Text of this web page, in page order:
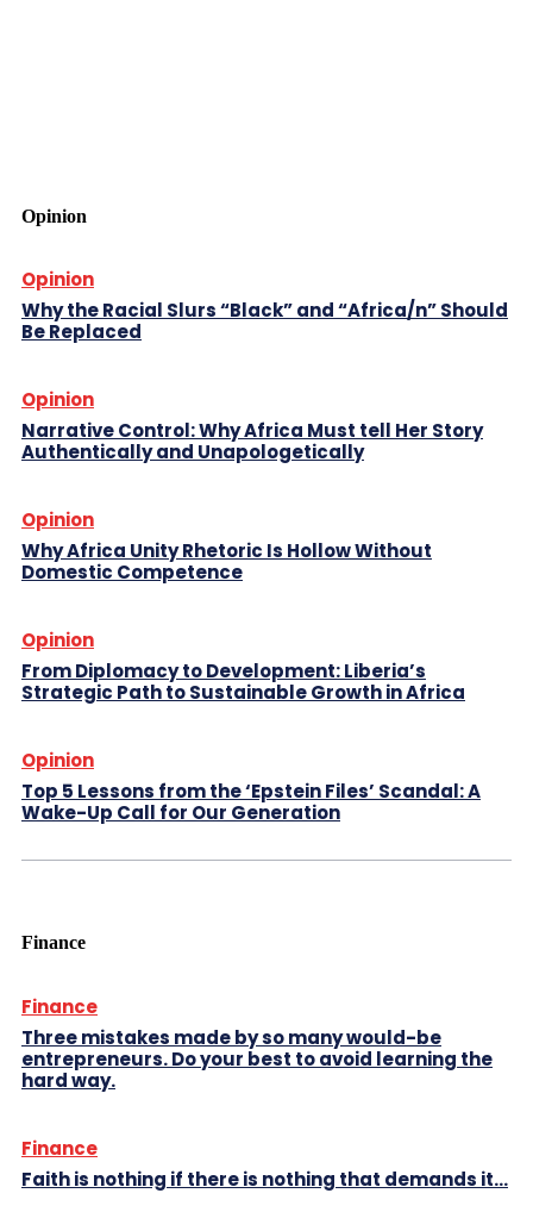
Opinion
Opinion
Why the Racial Slurs “Black” and “Africa/n” Should
Be Replaced
Opinion
Narrative Control: Why Africa Must tell Her Story
Authentically and Unapologetically
Opinion
Why Africa Unity Rhetoric Is Hollow Without
Domestic Competence
Opinion
From Diplomacy to Development: Liberia’s
Strategic Path to Sustainable Growth in Africa
Opinion
Top 5 Lessons from the ‘Epstein Files’ Scandal: A
Wake-Up Call for Our Generation
Finance
Finance
Three mistakes made by so many would-be
entrepreneurs. Do your best to avoid learning the
hard way.
Finance
Faith is nothing if there is nothing that demands it…